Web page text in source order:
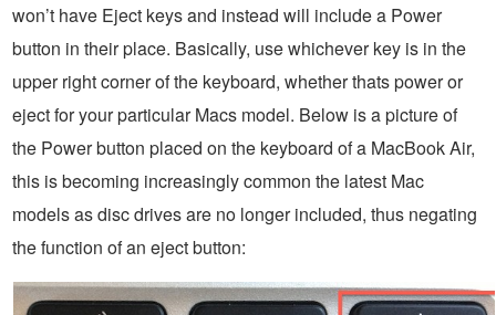
won’t have Eject keys and instead will include a Power
button in their place. Basically, use whichever key is in the
upper right corner of the keyboard, whether thats power or
eject for your particular Macs model. Below is a picture of
the Power button placed on the keyboard of a MacBook Air,
this is becoming increasingly common the latest Mac
models as disc drives are no longer included, thus negating
the function of an eject button: